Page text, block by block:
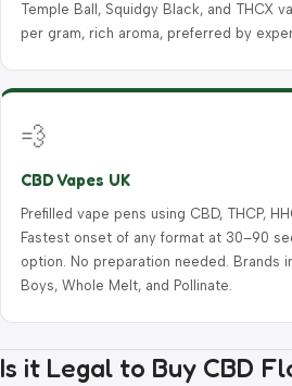
Temple Ball, Squidgy Black, and THCX
per gram, rich aroma, preferred by
💨
CBD Vapes UK
Prefilled vape pens using CBD, THCP,
Fastest onset of any format at 30–90
option. No preparation needed. Brands
Boys, Whole Melt, and Pollinate.
Is it Legal to Buy CBD